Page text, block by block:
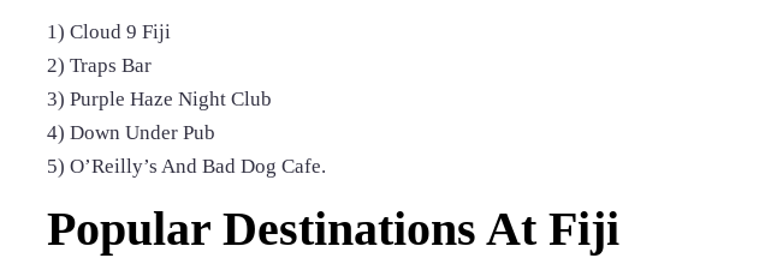
1) Cloud 9 Fiji
2) Traps Bar
3) Purple Haze Night Club
4) Down Under Pub
5) O’Reilly’s And Bad Dog Cafe.
Popular Destinations At Fiji